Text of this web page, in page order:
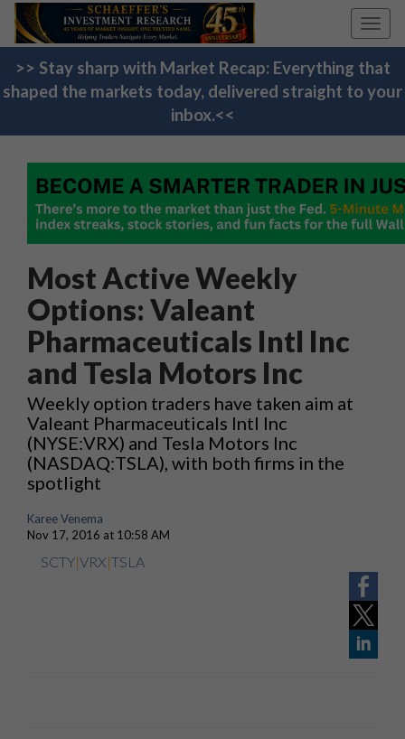
>> Stay sharp with Market Recap: Everything that
shaped the markets today, delivered straight to your
inbox.<<
Most Active Weekly
Options: Valeant
Pharmaceuticals Intl Inc
and Tesla Motors Inc
Weekly option traders have taken aim at
Valeant Pharmaceuticals Intl Inc
(NYSE:VRX) and Tesla Motors Inc
(NASDAQ:TSLA), with both firms in the
spotlight
Karee Venema
Nov 17, 2016 at 10:58 AM
SCTY|VRX|TSLA